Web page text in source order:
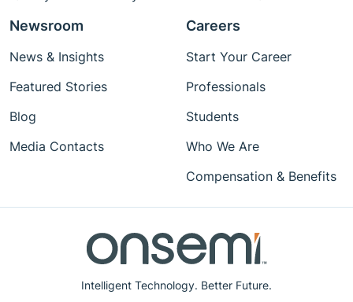
Intelligent Technology. Better Future.
Newsroom
News & Insights
Featured Stories
Blog
Media Contacts
Careers
Start Your Career
Professionals
Students
Who We Are
Compensation & Benefits